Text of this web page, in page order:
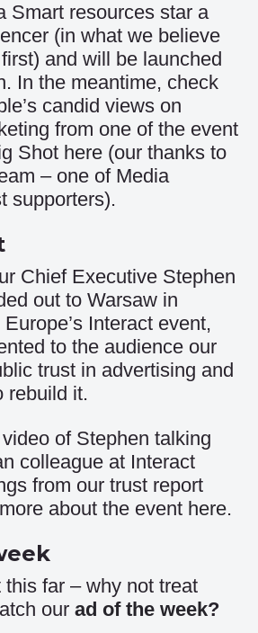
Smart resources star a
(in what we believe
and will be launched
In the meantime, check
candid views on
from one of the event
Shot here (our thanks to
– one of Media
supporters).
Chief Executive Stephen
out to Warsaw in
Interact event,
to the audience our
trust in advertising and
rebuild it.
of Stephen talking
colleague at Interact
from our trust report
about the event here.
this far – why not treat
our ad of the week?